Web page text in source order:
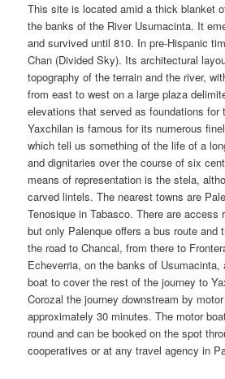
This site is located amid a thick blanket
the banks of the River Usumacinta. It
and survived until 810. In pre-Hispanic
Chan (Divided Sky). Its architectural
topography of the terrain and the river,
from east to west on a large plaza
elevations that served as foundations for
Yaxchilan is famous for its numerous
which tell us something of the life of a
and dignitaries over the course of six
means of representation is the stela,
carved lintels. The nearest towns are
Tenosique in Tabasco. There are access
but only Palenque offers a bus route and
the road to Chancal, from there to
Echeverria, on the banks of Usumacinta,
boat to cover the rest of the journey to
Corozal the journey downstream by
approximately 30 minutes. The motor
round and can be booked on the spot
cooperatives or at any travel agency in